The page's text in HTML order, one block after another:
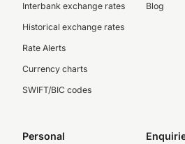
Interbank exchange rates
Historical exchange rates
Rate Alerts
Currency charts
SWIFT/BIC codes
Blog
Personal